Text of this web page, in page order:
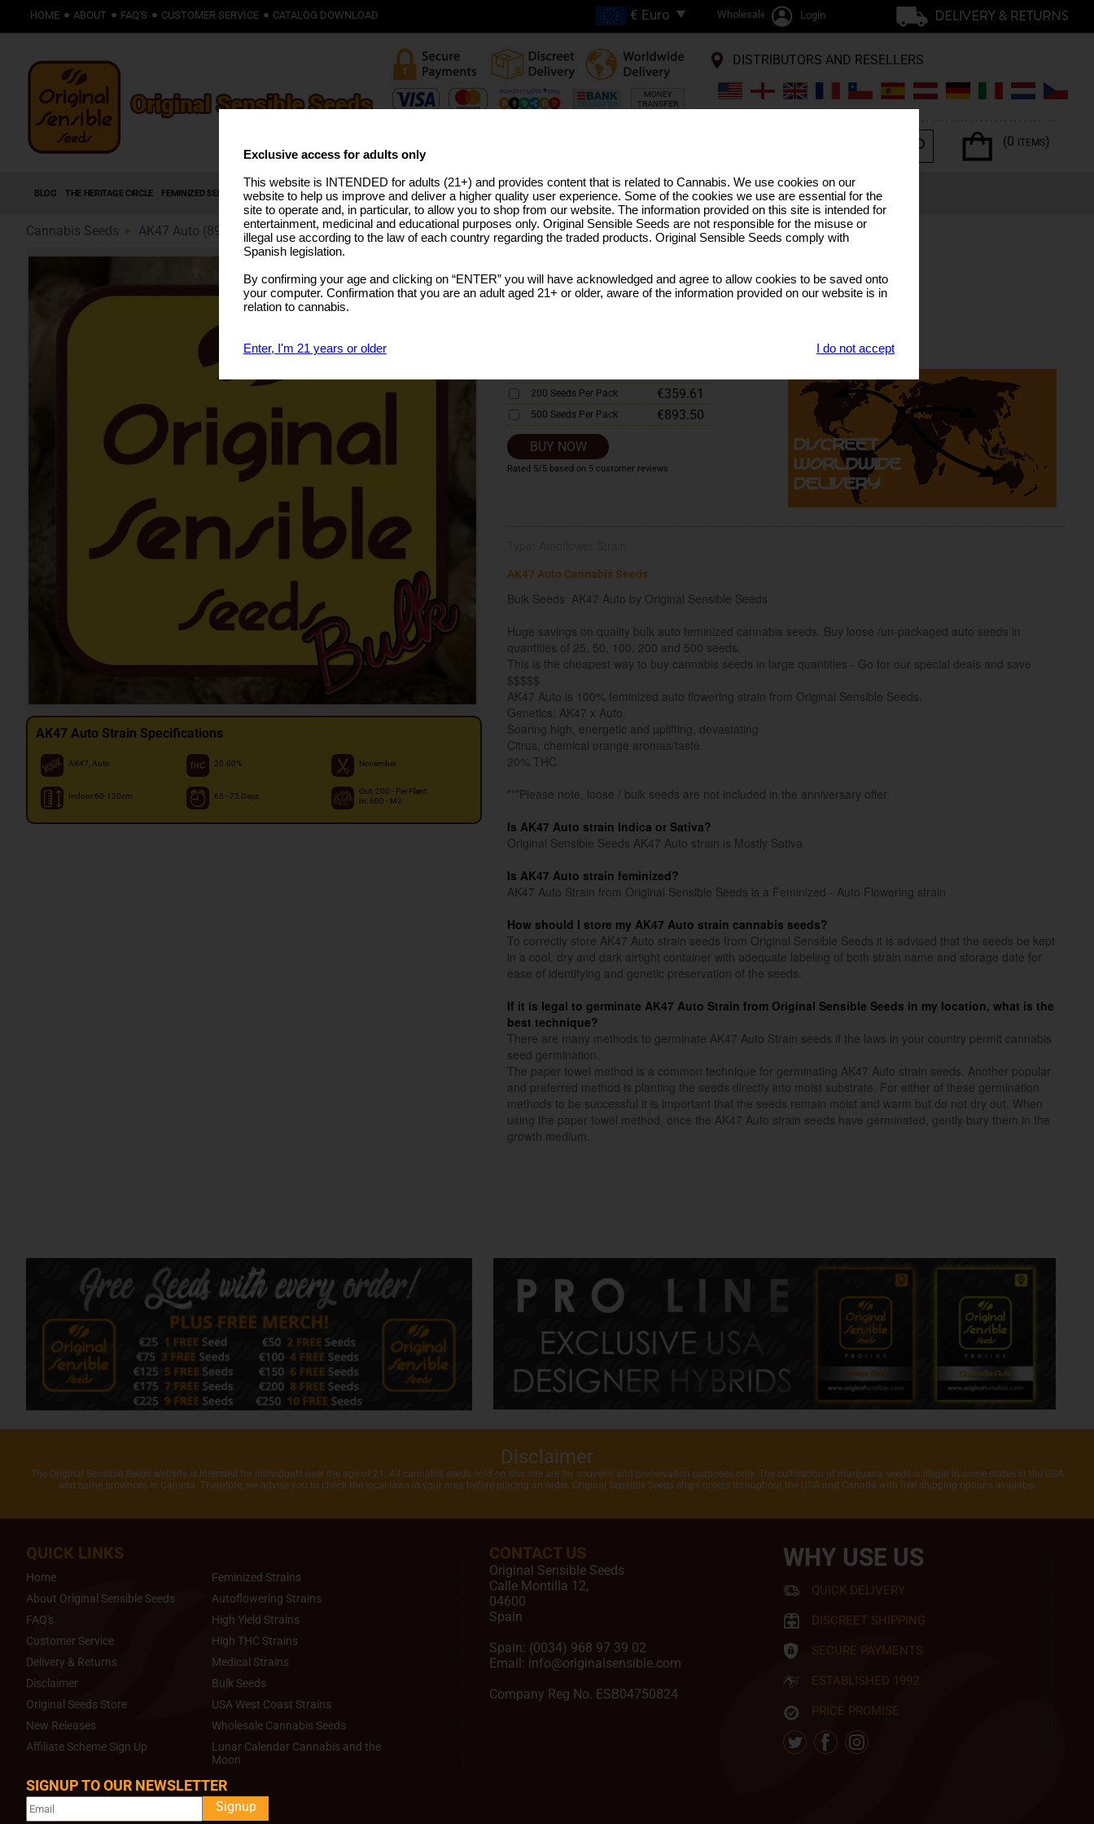
HOME ABOUT FAQ'S CUSTOMER SERVICE CATALOG DOWNLOAD Wholesale / trade Login
DISTRIBUTORS AND RESELLERS
(0 ITEMS)
BLOG THE HERITAGE CIRCLE FEMINIZED SEEDS AUTOFLOWERING SEEDS HIGH THC STRAINS PRO LINE MEDICAL SEEDS USA STRAINS BULK SEEDS MARIJUANA TERPENES SPECIAL OFFERS LUNAR CALENDAR
Cannabis Seeds AK47 Auto (89)
AK47 Auto Strain Specifications
AK47, Auto 20.00% November
Indoor:60-120cm 65 - 75 Days
Out: 200 - Per Plant
In: 600 - M2
AK47xAuto
SELECT A PACK SIZE
200 Seeds Per Pack €359.61
500 Seeds Per Pack €893.50
BUY NOW
Rated 5/5 based on 5 customer reviews
AK47 Auto Cannabis Seeds
Bulk Seeds AK47 Auto by Original Sensible Seeds
Huge savings on quality bulk auto feminized cannabis seeds. Buy loose /un-packaged auto seeds in
quantities of 25, 50, 100, 200 and 500 seeds.
This is the cheapest way to buy cannabis seeds in large quantities - Go for our special deals and save
$$$$$
AK47 Auto is 100% feminized auto flowering strain from Original Sensible Seeds.
Genetics: AK47 x Auto.
Soaring high, energetic and uplifting, devastating
Citrus, chemical orange aromas/taste
20% THC
***Please note, loose / bulk seeds are not included in the anniversary offer.
Is AK47 Auto strain Indica or Sativa?
Original Sensible Seeds AK47 Auto strain is Mostly Sativa
Is AK47 Auto strain feminized?
AK47 Auto Strain from Original Sensible Seeds is a Feminized - Auto Flowering strain
How should I store my AK47 Auto strain cannabis seeds?
To correctly store AK47 Auto strain seeds from Original Sensible Seeds it is advised that the seeds be kept
in a cool, dry and dark airtight container with adequate labeling of both strain name and storage date for
ease of identifying and genetic preservation of the seeds.
If it is legal to germinate AK47 Auto Strain from Original Sensible Seeds in my location, what is the
best technique?
There are many methods to germinate AK47 Auto Strain seeds if the laws in your country permit cannabis
seed germination.
The paper towel method is a common technique for germinating AK47 Auto strain seeds. Another popular
and preferred method is planting the seeds directly into moist substrate. For either of these germination
methods to be successful it is important that the seeds remain moist and warm but do not dry out. When
using the paper towel method, once the AK47 Auto strain seeds have germinated, gently bury them in the
growth medium.
Disclaimer
The Original Sensible Seeds website is intended for individuals over the age of 21. All cannabis seeds sold on this site are for souvenir and preservation purposes only. The cultivation of marijuana seeds is illegal in some states in the USA
and some provinces in Canada. Therefore, we advise you to check the local laws in your area before placing an order. Original Sensible Seeds ships orders throughout the USA and Canada with free shipping options availabe.
QUICK LINKS
Home
About Original Sensible Seeds
FAQ's
Customer Service
Delivery & Returns
Disclaimer
Original Seeds Store
New Releases
Affiliate Scheme Sign Up
Feminized Strains
Autoflowering Strains
High Yield Strains
High THC Strains
Medical Strains
Bulk Seeds
USA West Coast Strains
Wholesale Cannabis Seeds
Lunar Calendar Cannabis and the
Moon
CONTACT US
Original Sensible Seeds
Calle Montilla 12,
04600
Spain
Spain: (0034) 968 97 39 02
Email: info@originalsensible.com
Company Reg No. ESB04750824
WHY USE US
QUICK DELIVERY
DISCREET SHIPPING
SECURE PAYMENTS
ESTABLISHED 1992
PRICE PROMISE
SIGNUP TO OUR NEWSLETTER
Signup
Exclusive access for adults only
This website is INTENDED for adults (21+) and provides content that is related to Cannabis. We use cookies on our
website to help us improve and deliver a higher quality user experience. Some of the cookies we use are essential for the
site to operate and, in particular, to allow you to shop from our website. The information provided on this site is intended for
entertainment, medicinal and educational purposes only. Original Sensible Seeds are not responsible for the misuse or
illegal use according to the law of each country regarding the traded products. Original Sensible Seeds comply with
Spanish legislation.
By confirming your age and clicking on “ENTER” you will have acknowledged and agree to allow cookies to be saved onto
your computer. Confirmation that you are an adult aged 21+ or older, aware of the information provided on our website is in
relation to cannabis.
Enter, I'm 21 years or older I do not accept